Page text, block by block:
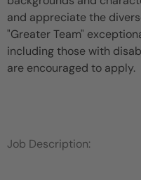
and appreciate the
"Greater Team"
including those with
are encouraged to apply.
Job Description: